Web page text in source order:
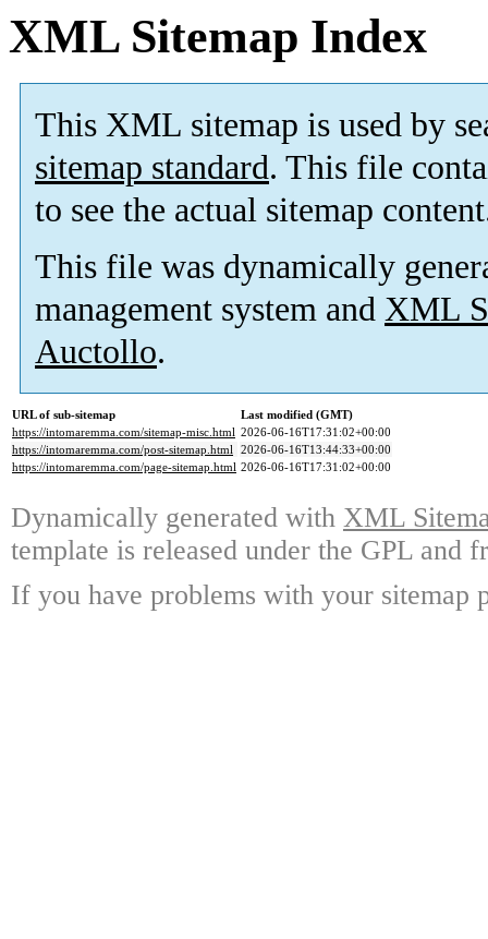
XML Sitemap Index
This XML sitemap is used by
sitemap standard. This file
to see the actual sitemap
This file was dynamically
management system and XML
Auctollo.
URL of sub-sitemap
Last modified (GMT)
https://intomaremma.com/sitemap-misc.html 2026-06-16T17:31:02+00:00
https://intomaremma.com/post-sitemap.html 2026-06-16T13:44:33+00:00
https://intomaremma.com/page-sitemap.html 2026-06-16T17:31:02+00:00
Dynamically generated with XML
template is released under the GPL and
If you have problems with your sitemap